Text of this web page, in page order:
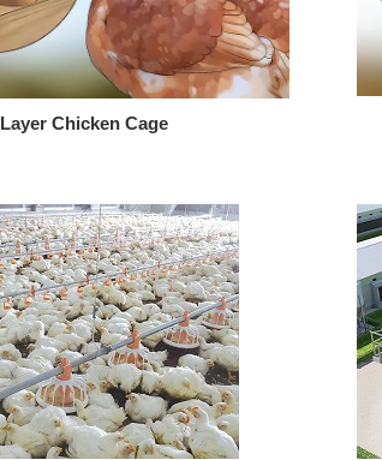
Layer Chicken Cage